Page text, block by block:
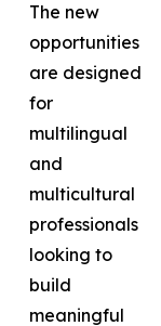
The new
opportunities
are designed
for
multilingual
and
multicultural
professionals
looking to
build
meaningful